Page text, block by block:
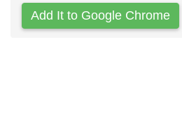
Add It to Google Chrome